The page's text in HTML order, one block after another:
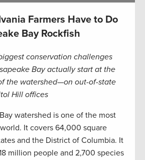
Farmers Have to Do
Bay Rockfish
conservation challenges
Bay actually start at the
the watershed—on out-of-state
Hill offices
watershed is one of the most
It covers 64,000 square
and the District of Columbia. It
million people and 2,700 species